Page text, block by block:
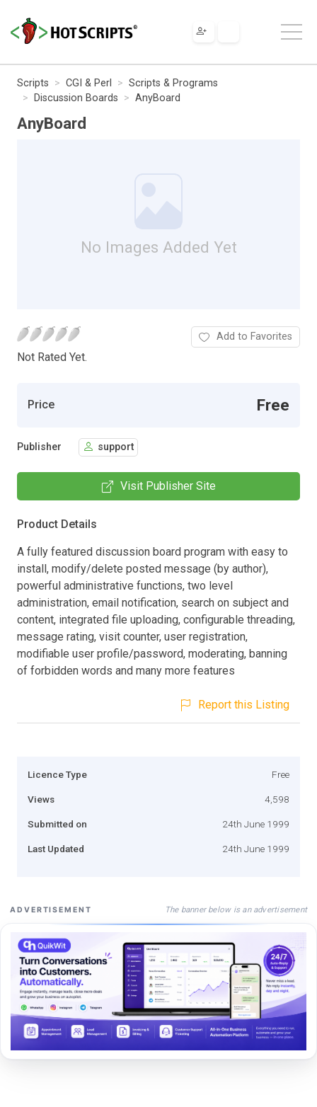
Scripts CGI & Perl
Scripts & Programs
Discussion Boards
AnyBoard
AnyBoard
No Images Added Yet
Not Rated Yet.
Add to Favorites
Price Free
Publisher support
Visit Publisher Site
Product Details
A fully featured discussion board program with easy to
install, modify/delete posted message (by author),
powerful administrative functions, two level
administration, email notification, search on subject and
content, integrated file uploading, configurable threading,
message rating, visit counter, user registration,
modifiable user profile/password, moderating, banning
of forbidden words and many more features
Report this Listing
Licence Type Free
Views 4,598
Submitted on 24th June 1999
Last Updated 24th June 1999
ADVERTISEMENT The banner below is an advertisement